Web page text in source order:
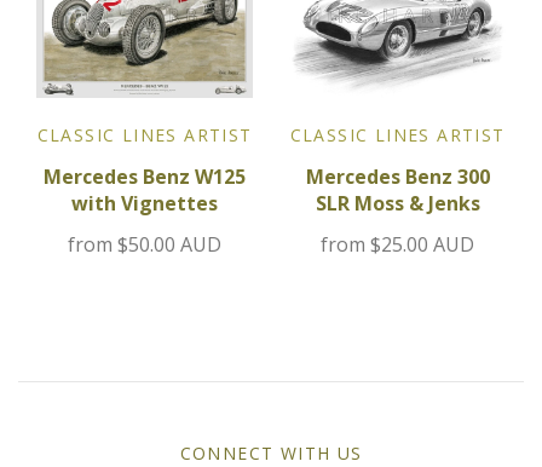
Mazda
CLASSIC LINES ARTIST
Mercedes Benz W125
with Vignettes
from $50.00 AUD
CLASSIC LINES ARTIST
Mercedes Benz 300
SLR Moss & Jenks
from $25.00 AUD
CONNECT WITH US